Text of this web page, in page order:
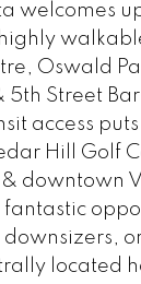
welcomes
Oswald
5th Street Bar
access
Hill Golf
downtown
fantastic
located